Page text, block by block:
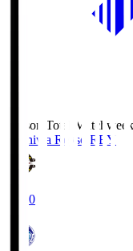
Season Total
Kashiwa Reysol REY
19:00